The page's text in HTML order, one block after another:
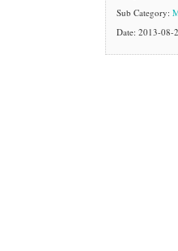
Sub Category:
Date: 2013-08-